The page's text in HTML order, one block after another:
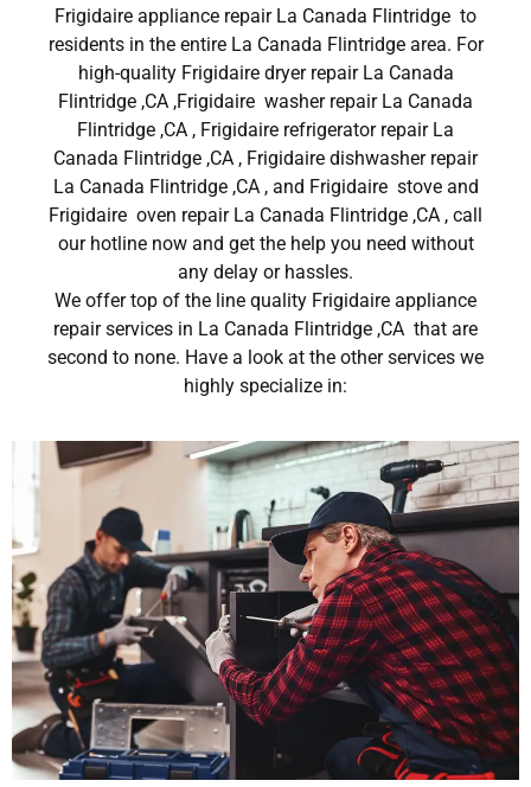
Frigidaire appliance repair La Canada Flintridge to
residents in the entire La Canada Flintridge area. For
high-quality Frigidaire dryer repair La Canada
Flintridge ,CA ,Frigidaire washer repair La Canada
Flintridge ,CA , Frigidaire refrigerator repair La
Canada Flintridge ,CA , Frigidaire dishwasher repair
La Canada Flintridge ,CA , and Frigidaire stove and
Frigidaire oven repair La Canada Flintridge ,CA , call
our hotline now and get the help you need without
any delay or hassles.
We offer top of the line quality Frigidaire appliance
repair services in La Canada Flintridge ,CA that are
second to none. Have a look at the other services we
highly specialize in: